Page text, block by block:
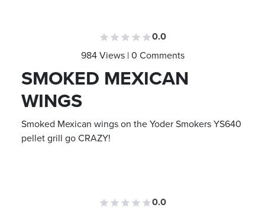
0.0
984 Views | 0 Comments
SMOKED MEXICAN
WINGS
Smoked Mexican wings on the Yoder Smokers YS640
pellet grill go CRAZY!
0.0